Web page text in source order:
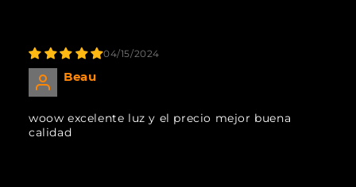
04/15/2024
Beau
woow excelente luz y el precio mejor buena
calidad